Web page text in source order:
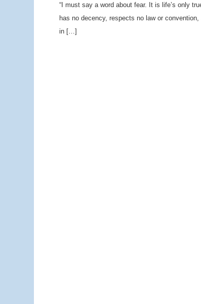
“I must say a word about fear. It is life’s only
has no decency, respects no law or
in […]